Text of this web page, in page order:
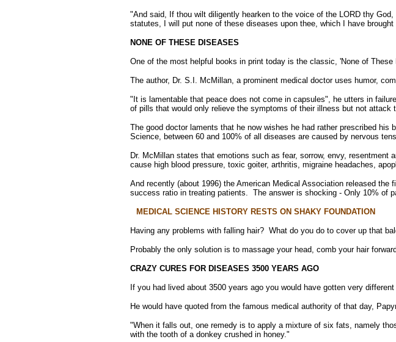
"And said, If thou wilt diligently hearken to the voice of the LORD thy
statutes, I will put none of these diseases upon thee, which I have
NONE OF THESE DISEASES
One of the most helpful books in print today is the classic, 'None of
The author, Dr. S.I. McMillan, a prominent medical doctor uses humor,
"It is lamentable that peace does not come in capsules", he utters in
of pills that would only relieve the symptoms of their illness but not attack
The good doctor laments that he now wishes he had rather prescribed
Science, between 60 and 100% of all diseases are caused by nervous
Dr. McMillan states that emotions such as fear, sorrow, envy,
cause high blood pressure, toxic goiter, arthritis, migraine headaches,
And recently (about 1996) the American Medical Association released
success ratio in treating patients. The answer is shocking - Only 10% of
MEDICAL SCIENCE HISTORY RESTS ON SHAKY FOUNDATION
Having any problems with falling hair? What do you do to cover up that
Probably the only solution is to massage your head, comb your hair
CRAZY CURES FOR DISEASES 3500 YEARS AGO
If you had lived about 3500 years ago you would have gotten very
He would have quoted from the famous medical authority of that day,
"When it falls out, one remedy is to apply a mixture of six fats, namely
with the tooth of a donkey crushed in honey."